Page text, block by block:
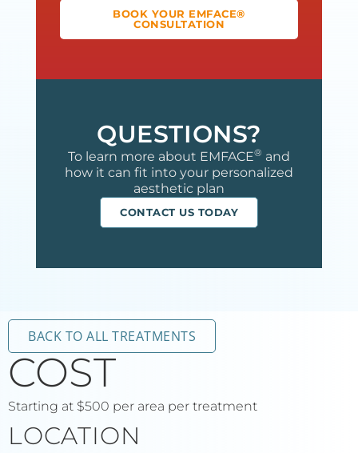
BOOK YOUR EMFACE®
CONSULTATION
QUESTIONS?
To learn more about EMFACE® and
how it can fit into your personalized
aesthetic plan
CONTACT US TODAY
BACK TO ALL TREATMENTS
COST
Starting at $500 per area per treatment
LOCATION